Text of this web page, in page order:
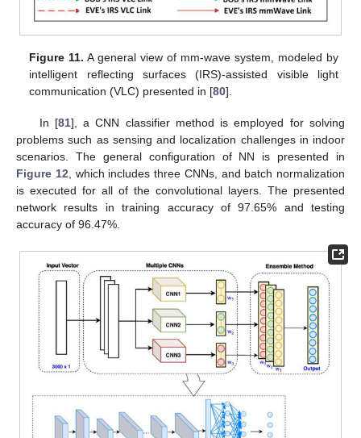
Figure 11. A general view of mm-wave system, modeled by
intelligent reflecting surfaces (IRS)-assisted visible light
communication (VLC) presented in [80].
In [81], a CNN classifier method is employed for solving
problems such as sensing and localization challenges in indoor
scenarios. The general configuration of NN is presented in
Figure 12 , which includes three CNNs, and batch normalization
is executed for all of the convolutional layers. The presented
network results in training accuracy of 97.65% and testing
accuracy of 96.47%.